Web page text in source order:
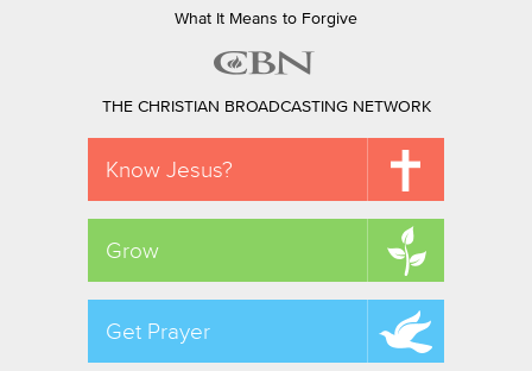
What It Means to Forgive
THE CHRISTIAN BROADCASTING NETWORK
Know Jesus?
Grow
Get Prayer